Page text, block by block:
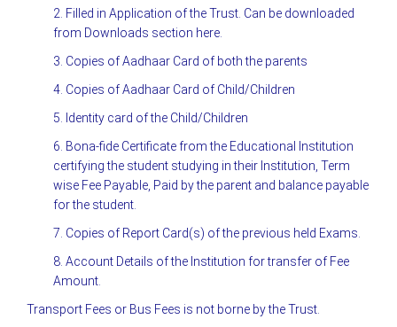
2. Filled in Application of the Trust. Can be downloaded
from Downloads section here.
3. Copies of Aadhaar Card of both the parents
4. Copies of Aadhaar Card of Child/Children
5. Identity card of the Child/Children
6. Bona-fide Certificate from the Educational Institution
certifying the student studying in their Institution, Term
wise Fee Payable, Paid by the parent and balance payable
for the student.
7. Copies of Report Card(s) of the previous held Exams.
8. Account Details of the Institution for transfer of Fee
Amount.
Transport Fees or Bus Fees is not borne by the Trust.